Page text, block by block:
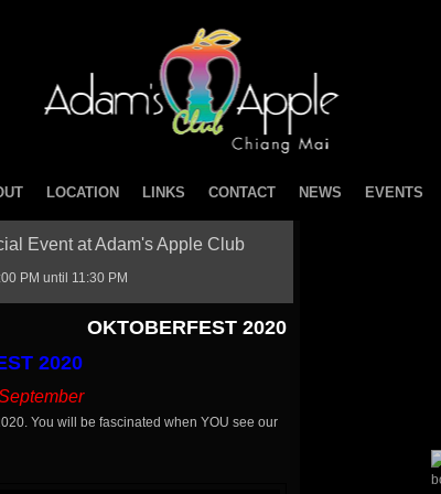
LOCATION LINKS CONTACT NEWS EVENTS
Event at Adam's Apple Club
PM until 11:30 PM
OKTOBERFEST 2020
2020
You will be fascinated when YOU see our